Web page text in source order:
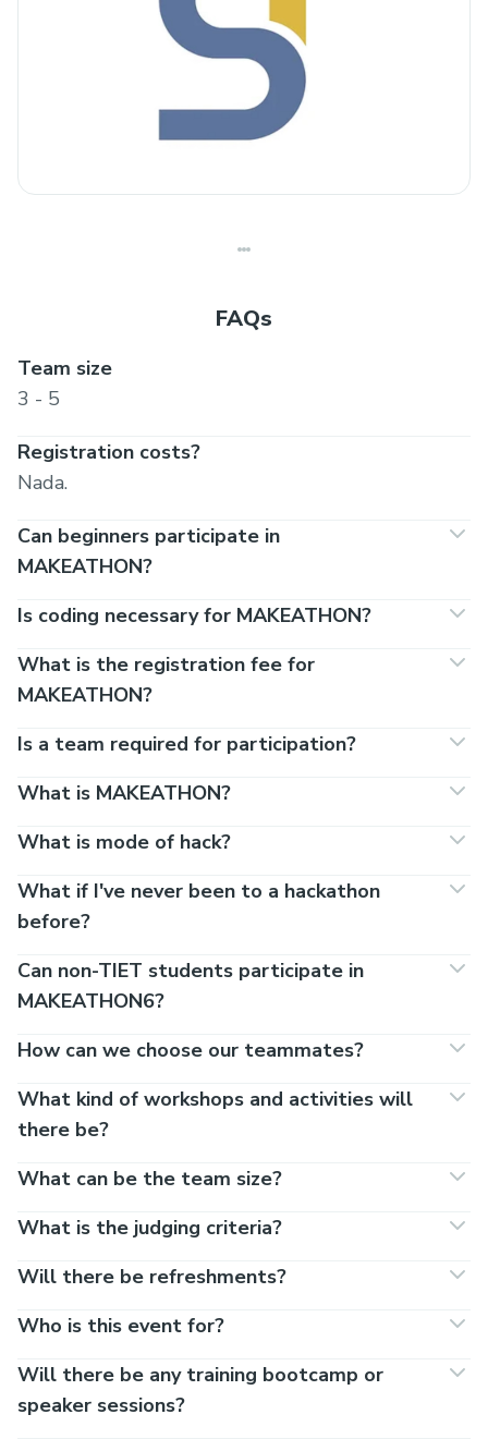
FAQs
Team size
3 - 5
Registration costs?
Nada.
Can beginners participate in
MAKEATHON?
Is coding necessary for MAKEATHON?
What is the registration fee for
MAKEATHON?
Is a team required for participation?
What is MAKEATHON?
What is mode of hack?
What if I've never been to a hackathon
before?
Can non-TIET students participate in
MAKEATHON6?
How can we choose our teammates?
What kind of workshops and activities will
there be?
What can be the team size?
What is the judging criteria?
Will there be refreshments?
Who is this event for?
Will there be any training bootcamp or
speaker sessions?